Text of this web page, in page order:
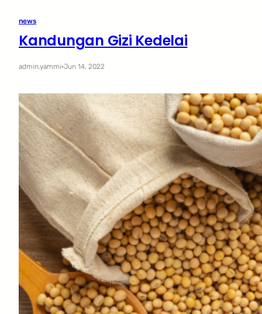
news
Kandungan Gizi Kedelai
admin.yammi·Jun 14, 2022